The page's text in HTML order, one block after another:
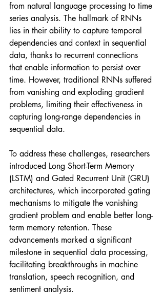
from natural language processing to time
series analysis. The hallmark of RNNs
lies in their ability to capture temporal
dependencies and context in sequential
data, thanks to recurrent connections
that enable information to persist over
time. However, traditional RNNs suffered
from vanishing and exploding gradient
problems, limiting their effectiveness in
capturing long-range dependencies in
sequential data.
To address these challenges, researchers
introduced Long Short-Term Memory
(LSTM) and Gated Recurrent Unit (GRU)
architectures, which incorporated gating
mechanisms to mitigate the vanishing
gradient problem and enable better long-
term memory retention. These
advancements marked a significant
milestone in sequential data processing,
facilitating breakthroughs in machine
translation, speech recognition, and
sentiment analysis.